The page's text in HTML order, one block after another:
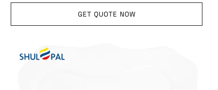
GET QUOTE NOW